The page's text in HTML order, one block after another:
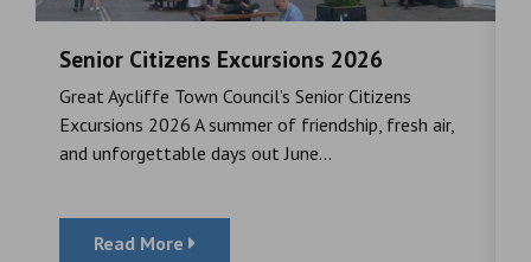
Senior Citizens Excursions 2026
Great Aycliffe Town Council’s Senior Citizens
Excursions 2026 A summer of friendship, fresh air,
and unforgettable days out June...
Read More